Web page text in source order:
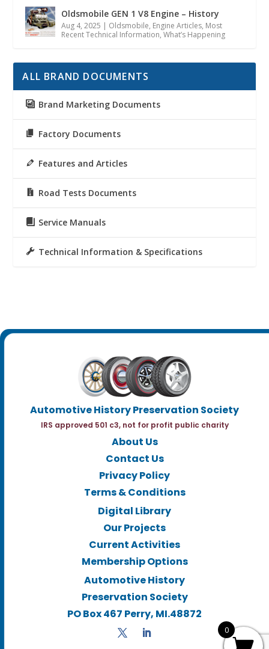
Oldsmobile GEN 1 V8 Engine – History
Aug 4, 2025 | Oldsmobile, Engine Articles, Most
Recent Technical Information,What’s Happening
ALL BRAND DOCUMENTS
Brand Marketing Documents
Factory Documents
Features and Articles
Road Tests Documents
Service Manuals
Technical Information & Specifications
Automotive History Preservation Society
IRS approved 501 c3, not for profit public charity
About Us
Contact Us
Privacy Policy
Terms & Conditions
Digital Library
Our Projects
Current Activities
Membership Options
Automotive History
Preservation Society
PO Box 467 Perry, MI.48872
0